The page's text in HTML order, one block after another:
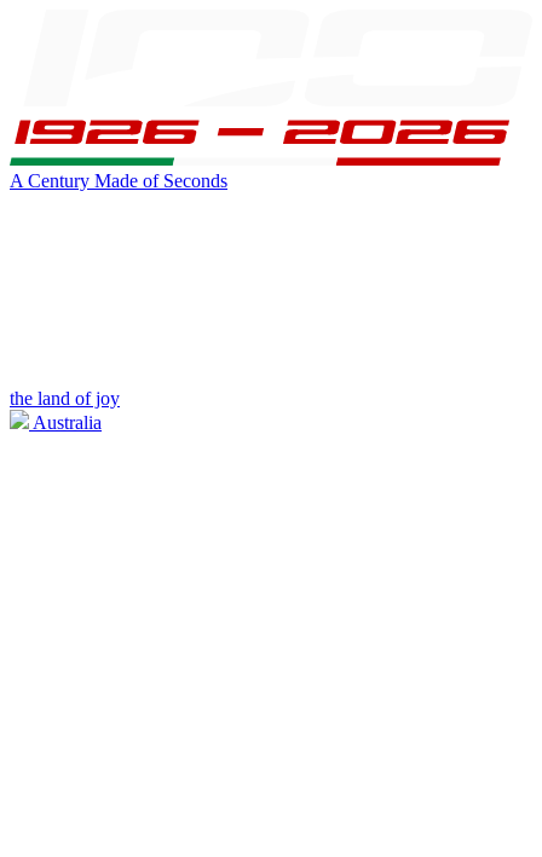
A Century Made of Seconds
the land of joy
Australia